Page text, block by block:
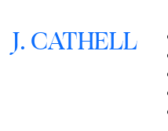
J.CATHELL